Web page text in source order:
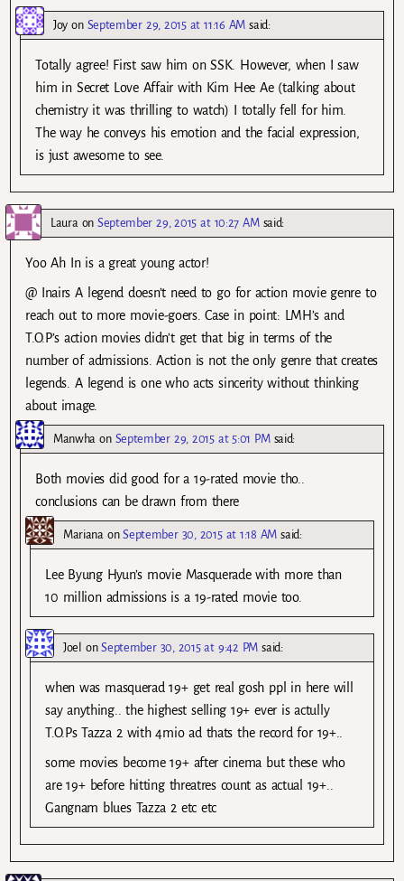
Joy on September 29, 2015 at 11:16 AM said:
Totally agree! First saw him on SSK. However, when I saw
him in Secret Love Affair with Kim Hee Ae (talking about
chemistry it was thrilling to watch) I totally fell for him.
The way he conveys his emotion and the facial expression,
is just awesome to see.
Laura onSeptember 29, 2015 at 10:27 AM said:
Yoo Ah In is a great young actor!
@ Inairs A legend doesn’t need to go for action movie genre to
reach out to more movie-goers. Case in point: LMH’s and
T.O.P’s action movies didn’t get that big in terms of the
number of admissions. Action is not the only genre that creates
legends. A legend is one who acts sincerity without thinking
about image.
Manwha on September 29, 2015 at 5:01 PM said:
Both movies did good for a 19-rated movie tho..
conclusions can be drawn from there
Mariana onSeptember 30, 2015 at 1:18 AM said:
Lee Byung Hyun’s movie Masquerade with more than
10 million admissions is a 19-rated movie too.
Joel onSeptember 30, 2015 at 9:42 PM said:
when was masquerad 19+ get real gosh ppl in here will
say anything.. the highest selling 19+ ever is actully
T.O.Ps Tazza 2 with 4mio ad thats the record for 19+..
some movies become 19+ after cinema but these who
are 19+ before hitting threatres count as actual 19+..
Gangnam blues Tazza 2 etc etc